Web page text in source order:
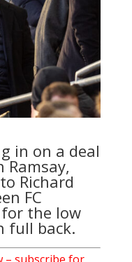
in on a deal
Ramsay,
Richard
FC
for the low
full back.